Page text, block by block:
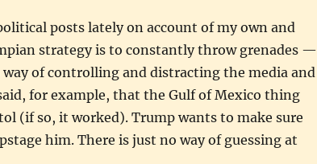
posts lately on account of my own and
strategy is to constantly throw grenades —
of controlling and distracting the media and
for example, that the Gulf of Mexico thing
(if so, it worked). Trump wants to make sure
him. There is just no way of guessing at